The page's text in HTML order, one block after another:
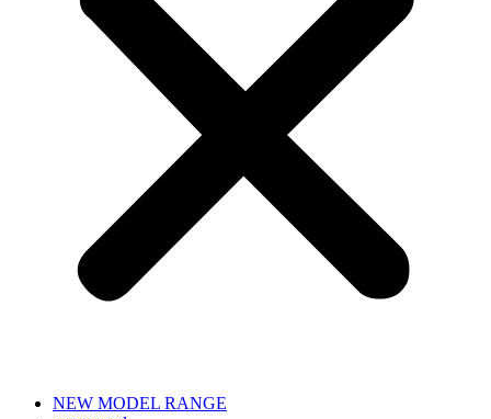
NEW MODEL RANGE